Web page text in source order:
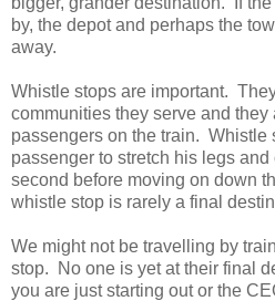
by, the depot and perhaps the
away.
Whistle stops are important.
communities they serve and they
passengers on the train. Whistle
passenger to stretch his legs
second before moving on down
whistle stop is rarely a final
We might not be travelling by
stop. No one is yet at their final
you are just starting out or the